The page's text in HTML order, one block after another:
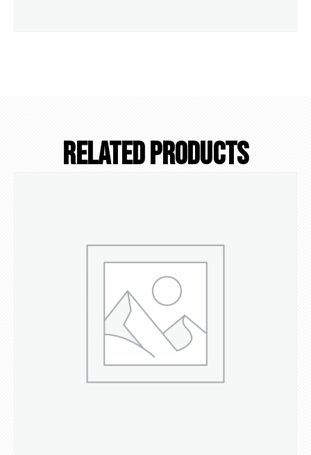
Related Products